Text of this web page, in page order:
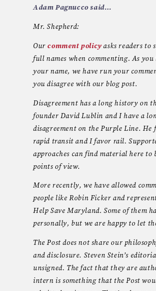
Adam Pagnucco said…
Mr. Shepherd:
Ourcomment policyasks readers to
full names when commenting. As you
your name, we have run your
you disagree with our blog post.
Disagreement has a long history on
founder David Lublin and I have a
disagreement on the Purple Line. He
rapid transit and I favor rail.
approaches can find material here to
points of view.
More recently, we have allowed
people like Robin Ficker and
Help Save Maryland. Some of them
personally, but we are happy to let
The Post does not share our
and disclosure. Steven Stein’s
unsigned. The fact that they are
intern is something that the Post